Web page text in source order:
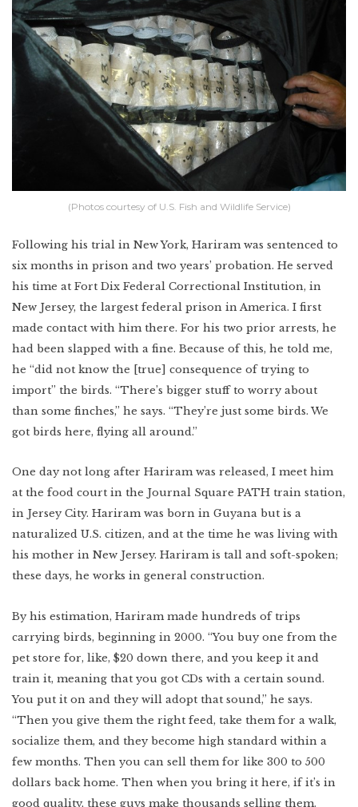
(Photos courtesy of U.S. Fish and Wildlife Service)
Following his trial in New York, Hariram was sentenced to
six months in prison and two years’ probation. He served
his time at Fort Dix Federal Correctional Institution, in
New Jersey, the largest federal prison in America. I first
made contact with him there. For his two prior arrests, he
had been slapped with a fine. Because of this, he told me,
he “did not know the [true] consequence of trying to
import” the birds. “There’s bigger stuff to worry about
than some finches,” he says. “They’re just some birds. We
got birds here, flying all around.”
One day not long after Hariram was released, I meet him
at the food court in the Journal Square PATH train station,
in Jersey City. Hariram was born in Guyana but is a
naturalized U.S. citizen, and at the time he was living with
his mother in New Jersey. Hariram is tall and soft-spoken;
these days, he works in general construction.
By his estimation, Hariram made hundreds of trips
carrying birds, beginning in 2000. “You buy one from the
pet store for, like, $20 down there, and you keep it and
train it, meaning that you got CDs with a certain sound.
You put it on and they will adopt that sound,” he says.
“Then you give them the right feed, take them for a walk,
socialize them, and they become high standard within a
few months. Then you can sell them for like 300 to 500
dollars back home. Then when you bring it here, if it’s in
good quality, these guys make thousands selling them.